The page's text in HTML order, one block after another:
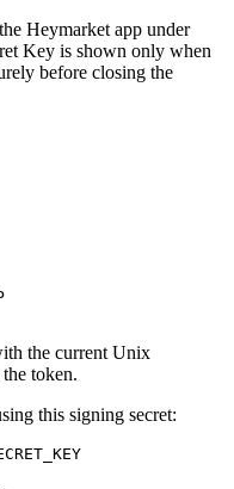
Heymarket app under
Key is shown only when
before closing the
the current Unix
token.
this signing secret: